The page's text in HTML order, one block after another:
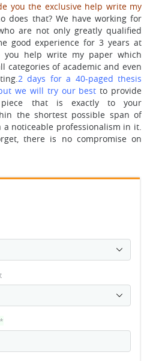
you the exclusive help write my
does that? We have working for
are not only greatly qualified
good experience for 3 years at
you help write my paper which
categories of academic and even
2 days for a 40-paged thesis
we will try our best to provide
that is exactly to your
the shortest possible span of
noticeable professionalism in it.
there is no compromise on
*